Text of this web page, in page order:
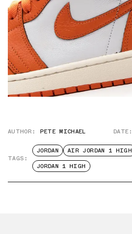
AUTHOR: PETE MICHAEL DATE:
TAGS:
JORDAN AIR JORDAN 1 HIGH
JORDAN 1 HIGH